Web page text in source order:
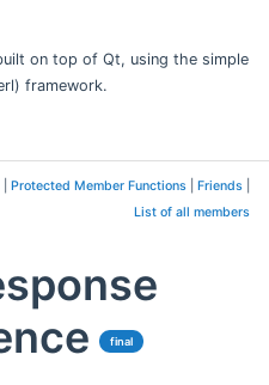
on top of Qt, using the simple
framework.
Protected Member Functions Friends
List of all members
final